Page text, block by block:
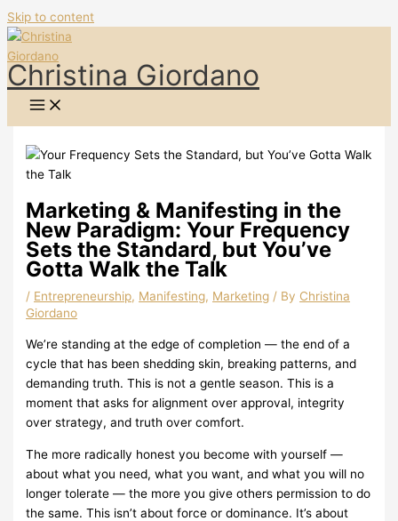
Skip to content
Christina Giordano
Marketing & Manifesting in the
New Paradigm: Your Frequency
Sets the Standard, but You’ve
Gotta Walk the Talk
/ Entrepreneurship, Manifesting, Marketing / By Christina
Giordano
We’re standing at the edge of completion — the end of a
cycle that has been shedding skin, breaking patterns, and
demanding truth. This is not a gentle season. This is a
moment that asks for alignment over approval, integrity
over strategy, and truth over comfort.
The more radically honest you become with yourself —
about what you need, what you want, and what you will no
longer tolerate — the more you give others permission to do
the same. This isn’t about force or dominance. It’s about